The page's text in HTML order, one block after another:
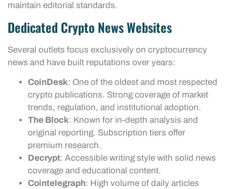
maintain editorial standards.
Dedicated Crypto News Websites
Several outlets focus exclusively on cryptocurrency
news and have built reputations over years:
CoinDesk: One of the oldest and most respected
crypto publications. Strong coverage of market
trends, regulation, and institutional adoption.
The Block: Known for in-depth analysis and
original reporting. Subscription tiers offer
premium research.
Decrypt: Accessible writing style with solid news
coverage and educational content.
Cointelegraph: High volume of daily articles